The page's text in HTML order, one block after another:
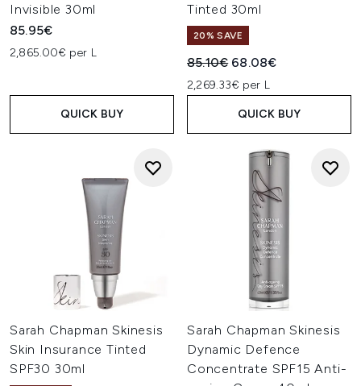
Invisible 30ml
85.95€
2,865.00€ per L
QUICK BUY
Tinted 30ml
20% SAVE
Recommended Retail Price:
85.10€ Current price:
68.08€
2,269.33€ per L
QUICK BUY
Sarah Chapman Skinesis
Skin Insurance Tinted
SPF30 30ml
Sarah Chapman Skinesis
Dynamic Defence
Concentrate SPF15 Anti-